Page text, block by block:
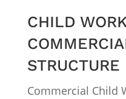
CHILD
STRUCTURE
Commercial Child